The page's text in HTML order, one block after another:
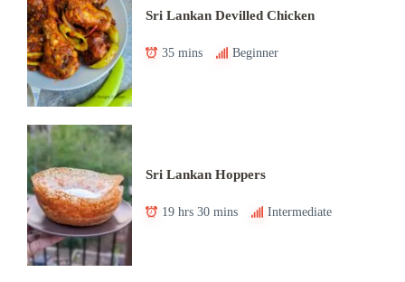
Sri Lankan Devilled Chicken
35 mins Beginner
Sri Lankan Hoppers
19 hrs 30 mins Intermediate